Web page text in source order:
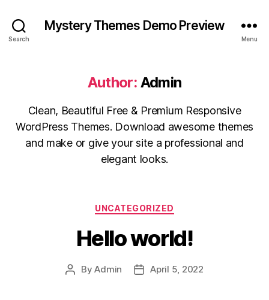
Search
Mystery Themes Demo Preview
Menu
Author: Admin
Clean, Beautiful Free & Premium Responsive
WordPress Themes. Download awesome themes
and make or give your site a professional and
elegant looks.
Categories
UNCATEGORIZED
Hello world!
PostByAdmin
PostApril 5, 2022